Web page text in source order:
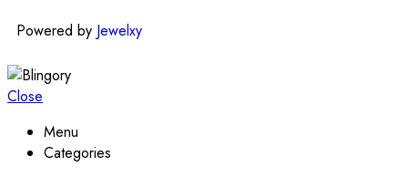
Powered by Jewelxy
Close
Menu
Categories